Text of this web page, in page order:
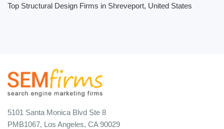
Top Structural Design Firms in Shreveport, United States
5101 Santa Monica Blvd Ste 8
PMB1067, Los Angeles, CA 90029